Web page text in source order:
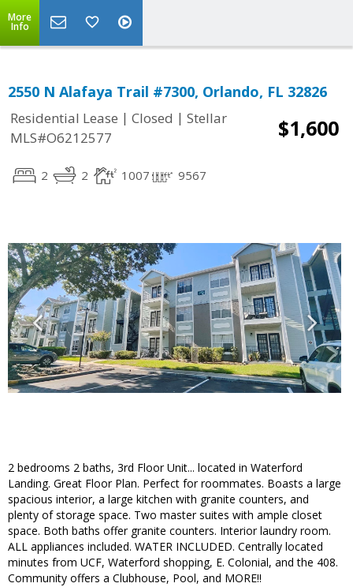
More
Info
2550 N Alafaya Trail #7300, Orlando, FL 32826
Residential Lease | Closed | Stellar
MLS#O6212577
$1,600
2 2 1007 9567
2 bedrooms 2 baths, 3rd Floor Unit... located in Waterford
Landing. Great Floor Plan. Perfect for roommates. Boasts a large
spacious interior, a large kitchen with granite counters, and
plenty of storage space. Two master suites with ample closet
space. Both baths offer granite counters. Interior laundry room.
ALL appliances included. WATER INCLUDED. Centrally located
minutes from UCF, Waterford shopping, E. Colonial, and the 408.
Community offers a Clubhouse, Pool, and MORE!!